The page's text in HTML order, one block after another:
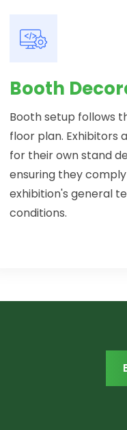
Booth
Booth setup follows
floor plan. Exhibitors
for their own stand
ensuring they
exhibition's general
conditions.